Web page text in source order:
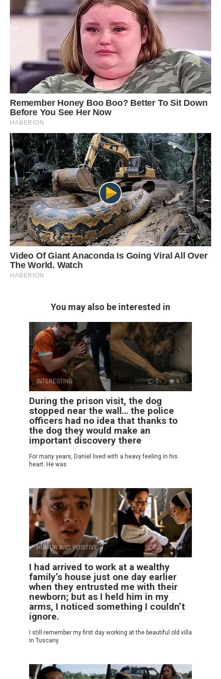
You may also be interested in
INTERESTING 0 6
During the prison visit, the dog
stopped near the wall… the police
officers had no idea that thanks to
the dog they would make an
important discovery there
For many years, Daniel lived with a heavy feeling in his
heart. He was
HUMOR AND POSITIVE 0 8
I had arrived to work at a wealthy
family’s house just one day earlier
when they entrusted me with their
newborn; but as I held him in my
arms, I noticed something I couldn’t
ignore.
I still remember my first day working at the beautiful old villa
in Tuscany.